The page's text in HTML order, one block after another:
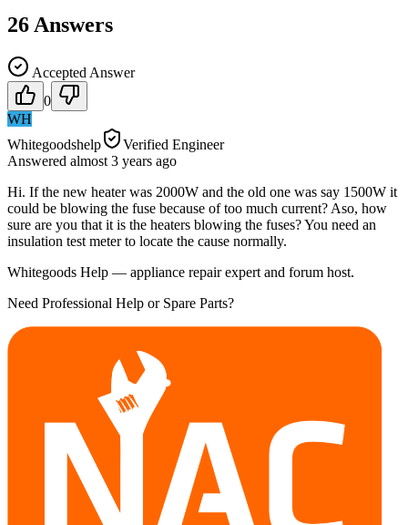
26 Answers
Accepted Answer
0
WH
Whitegoodshelp
Verified Engineer
Answered almost 3 years ago
Hi. If the new heater was 2000W and the old one was say 1500W it
could be blowing the fuse because of too much current? Aso, how
sure are you that it is the heaters blowing the fuses? You need an
insulation test meter to locate the cause normally.
Whitegoods Help — appliance repair expert and forum host.
Need Professional Help or Spare Parts?